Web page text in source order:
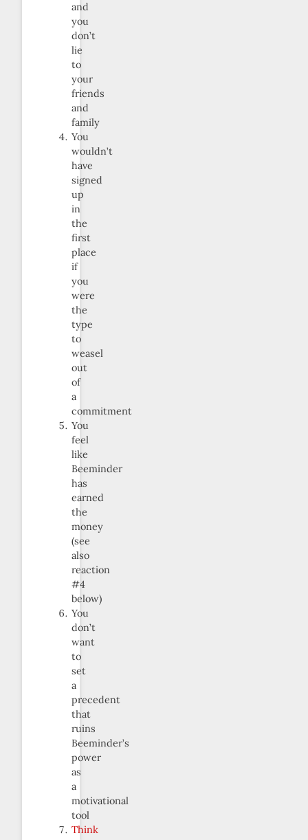
and
you
don’t
lie
to
your
friends
and
family
You
wouldn’t
have
signed
up
in
the
first
place
if
you
were
the
type
to
weasel
out
of
a
commitment
You
feel
like
Beeminder
has
earned
the
money
(see
also
reaction
#4
below)
You
don’t
want
to
set
a
precedent
that
ruins
Beeminder’s
power
as
a
motivational
tool
Think